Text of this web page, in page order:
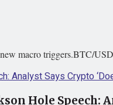
macro triggers.BTC/
Hole Speech: